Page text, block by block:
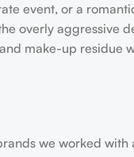
event, or a
overly aggressive
make-up residue
we worked